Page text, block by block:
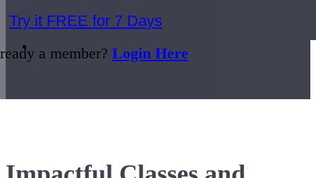
Resources
Try it FREE for 7 Days
a member? Login Here